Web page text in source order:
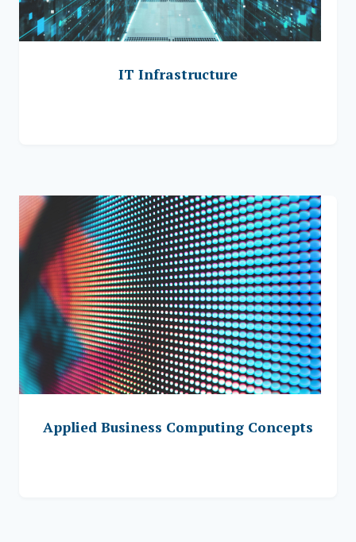
IT Infrastructure
Applied Business Computing Concepts